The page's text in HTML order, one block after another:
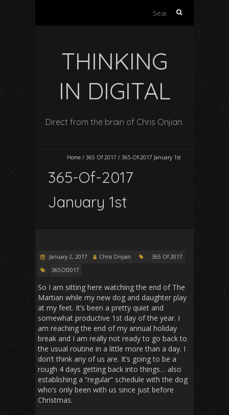
Search
THINKING
IN DIGITAL
Direct from the brain of Chris Onjian.
Home / 365 Of 2017 / 365-Of-2017 January 1st
365-Of-2017
January 1st
January 2, 2017 Chris Onjian
365 Of 2017
365Of2017
So I am sitting here watching the end of The
Martian while my new dog and daughter play
at my feet. It’s been a pretty quiet and
somewhat productive 1st day of the year. I
am reaching the end of my annual holiday
break and I am really not ready to go back to
the usual routine in a little more than a day. I
don’t think any of us are. It’s going to be a
rough 4 days getting back into things… also
establishing a “regular” schedule with the dog
who’s only been with us since just before
Christmas.